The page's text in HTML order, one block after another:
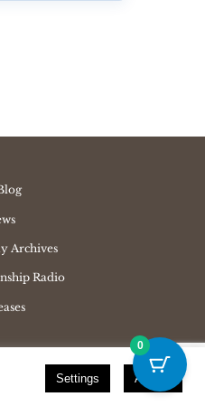
Archives
Radio
Settings Accept
0